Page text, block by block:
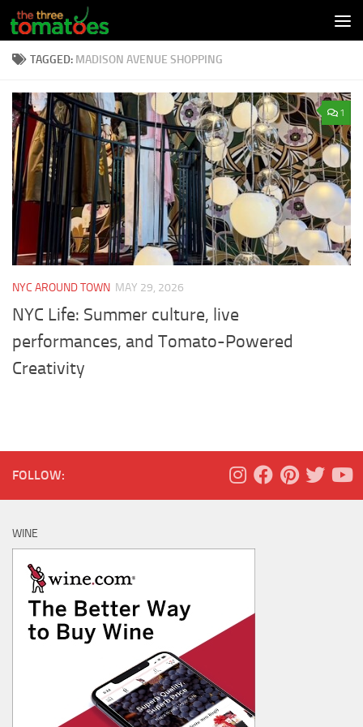
Skip to content
TAGGED: MADISON AVENUE SHOPPING
1
NYC AROUND TOWN MAY 29, 2026
NYC Life: Summer culture, live
performances, and Tomato-Powered
Creativity
FOLLOW:
WINE